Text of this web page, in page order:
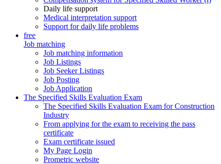
Daily life support
Medical interpretation support
Support for daily life problems
free
Job matching
Job matching information
Job Listings
Job Seeker Listings
Job Posting
Job Application
The Specified Skills Evaluation Exam
The Specified Skills Evaluation Exam for Construction
Industry
From applying for the exam to receiving the pass
certificate
Exam certificate issued
My Page Login
Prometric website